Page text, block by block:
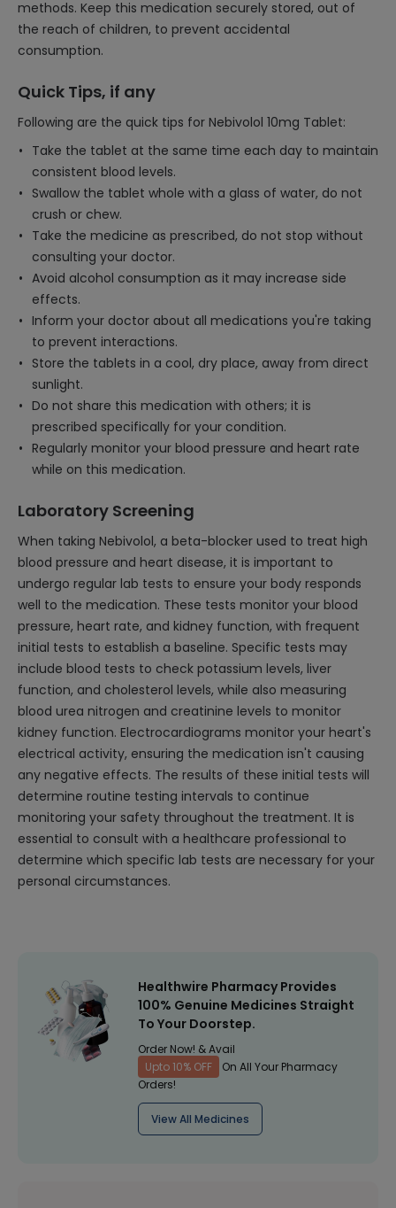
methods. Keep this medication securely stored, out of
the reach of children, to prevent accidental
consumption.
Quick Tips, if any
Following are the quick tips for Nebivolol 10mg Tablet:
Take the tablet at the same time each day to maintain
consistent blood levels.
Swallow the tablet whole with a glass of water, do not
crush or chew.
Take the medicine as prescribed, do not stop without
consulting your doctor.
Avoid alcohol consumption as it may increase side
effects.
Inform your doctor about all medications you're taking
to prevent interactions.
Store the tablets in a cool, dry place, away from direct
sunlight.
Do not share this medication with others; it is
prescribed specifically for your condition.
Regularly monitor your blood pressure and heart rate
while on this medication.
Laboratory Screening
When taking Nebivolol, a beta-blocker used to treat high
blood pressure and heart disease, it is important to
undergo regular lab tests to ensure your body responds
well to the medication. These tests monitor your blood
pressure, heart rate, and kidney function, with frequent
initial tests to establish a baseline. Specific tests may
include blood tests to check potassium levels, liver
function, and cholesterol levels, while also measuring
blood urea nitrogen and creatinine levels to monitor
kidney function. Electrocardiograms monitor your heart's
electrical activity, ensuring the medication isn't causing
any negative effects. The results of these initial tests will
determine routine testing intervals to continue
monitoring your safety throughout the treatment. It is
essential to consult with a healthcare professional to
determine which specific lab tests are necessary for your
personal circumstances.
Healthwire Pharmacy Provides
100% Genuine Medicines Straight
To Your Doorstep.
Order Now! & Avail
Upto 10% OFF
On All Your Pharmacy
Orders!
View All Medicines